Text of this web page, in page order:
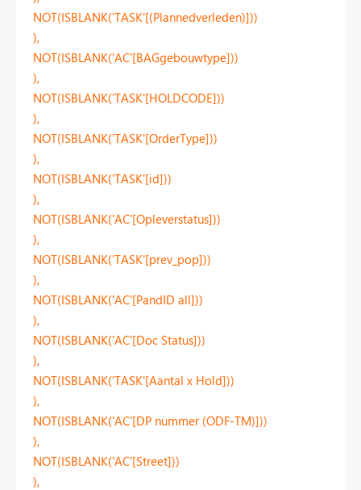
NOT(ISBLANK('TASK'[(Plannedverleden)]))
),
NOT(ISBLANK('AC'[BAGgebouwtype]))
),
NOT(ISBLANK('TASK'[HOLDCODE]))
),
NOT(ISBLANK('TASK'[OrderType]))
),
NOT(ISBLANK('TASK'[id]))
),
NOT(ISBLANK('AC'[Opleverstatus]))
),
NOT(ISBLANK('TASK'[prev_pop]))
),
NOT(ISBLANK('AC'[PandID all]))
),
NOT(ISBLANK('AC'[Doc Status]))
),
NOT(ISBLANK('TASK'[Aantal x Hold]))
),
NOT(ISBLANK('AC'[DP nummer (ODF-TM)]))
),
NOT(ISBLANK('AC'[Street]))
),